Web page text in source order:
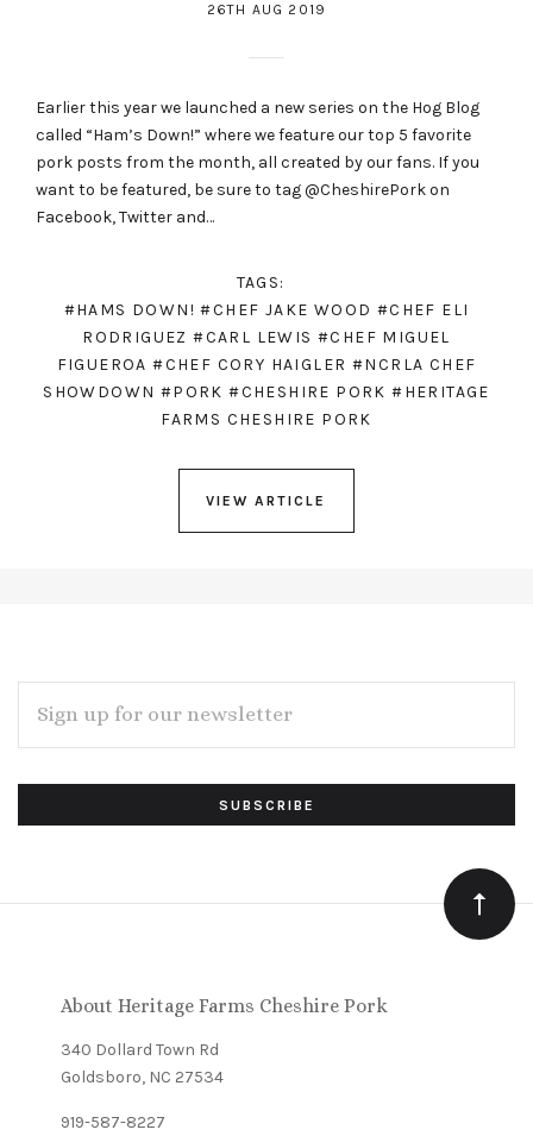
26TH AUG 2019
Earlier this year we launched a new series on the Hog Blog
called “Ham’s Down!” where we feature our top 5 favorite
pork posts from the month, all created by our fans. If you
want to be featured, be sure to tag @CheshirePork on
Facebook, Twitter and…
TAGS:
#HAMS DOWN! #CHEF JAKE WOOD #CHEF ELI
RODRIGUEZ #CARL LEWIS #CHEF MIGUEL
FIGUEROA #CHEF CORY HAIGLER #NCRLA CHEF
SHOWDOWN #PORK #CHESHIRE PORK #HERITAGE
FARMS CHESHIRE PORK
VIEW ARTICLE
Subscribe
to
Our
newsletter
ADDRESS
About Heritage Farms Cheshire Pork
340 Dollard Town Rd
Goldsboro, NC 27534
919-587-8227